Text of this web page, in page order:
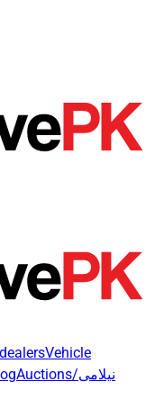
Vehicle
Auctions/نیلامی